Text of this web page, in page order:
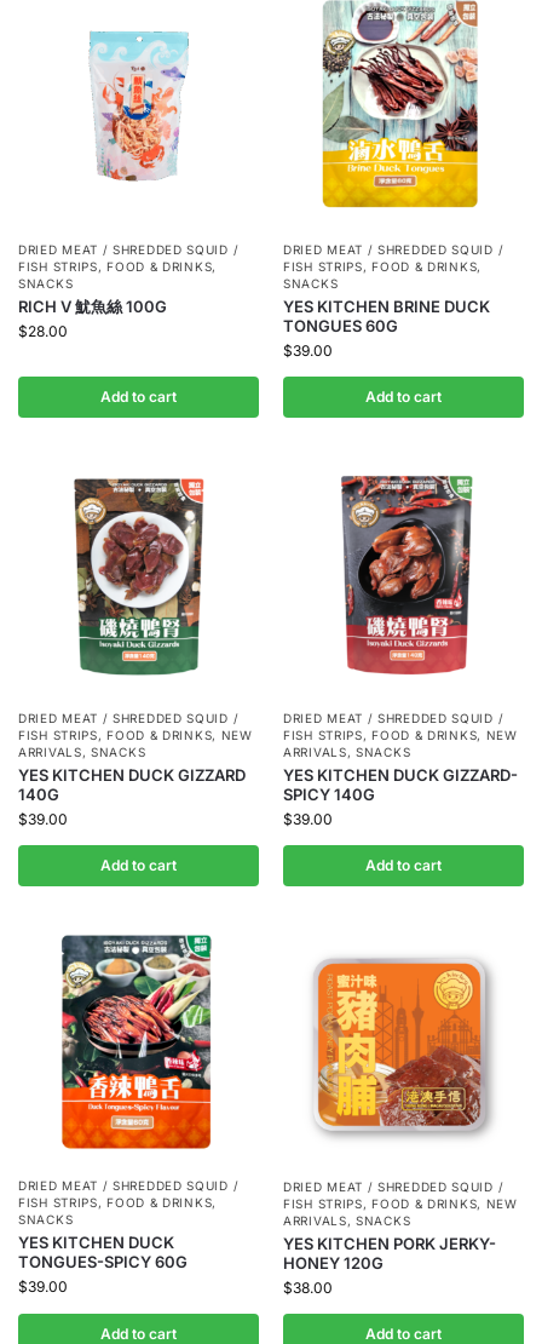
DRIED MEAT / SHREDDED SQUID /
FISH STRIPS,FOOD & DRINKS,
SNACKS
RICH V 魷魚絲 100G
$28.00
Add to cart
DRIED MEAT / SHREDDED SQUID /
FISH STRIPS,FOOD & DRINKS,
SNACKS
YES KITCHEN BRINE DUCK
TONGUES 60G
$39.00
Add to cart
DRIED MEAT / SHREDDED SQUID /
FISH STRIPS,FOOD & DRINKS, NEW
ARRIVALS,SNACKS
YES KITCHEN DUCK GIZZARD
140G
$39.00
Add to cart
DRIED MEAT / SHREDDED SQUID /
FISH STRIPS,FOOD & DRINKS, NEW
ARRIVALS,SNACKS
YES KITCHEN DUCK GIZZARD-
SPICY 140G
$39.00
Add to cart
DRIED MEAT / SHREDDED SQUID /
FISH STRIPS, FOOD & DRINKS,
SNACKS
YES KITCHEN DUCK
TONGUES-SPICY 60G
$39.00
Add to cart
DRIED MEAT / SHREDDED SQUID /
FISH STRIPS,FOOD & DRINKS, NEW
ARRIVALS,SNACKS
YES KITCHEN PORK JERKY-
HONEY 120G
$38.00
Add to cart